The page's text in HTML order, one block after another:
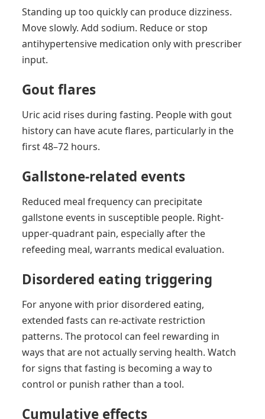
Standing up too quickly can produce dizziness.
Move slowly. Add sodium. Reduce or stop
antihypertensive medication only with prescriber
input.
Gout flares
Uric acid rises during fasting. People with gout
history can have acute flares, particularly in the
first 48–72 hours.
Gallstone-related events
Reduced meal frequency can precipitate
gallstone events in susceptible people. Right-
upper-quadrant pain, especially after the
refeeding meal, warrants medical evaluation.
Disordered eating triggering
For anyone with prior disordered eating,
extended fasts can re-activate restriction
patterns. The protocol can feel rewarding in
ways that are not actually serving health. Watch
for signs that fasting is becoming a way to
control or punish rather than a tool.
Cumulative effects